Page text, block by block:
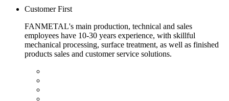
Customer First
FANMETAL's main production, technical and sales
employees have 10-30 years experience, with skillful
mechanical processing, surface treatment, as well as finished
products sales and customer service solutions.